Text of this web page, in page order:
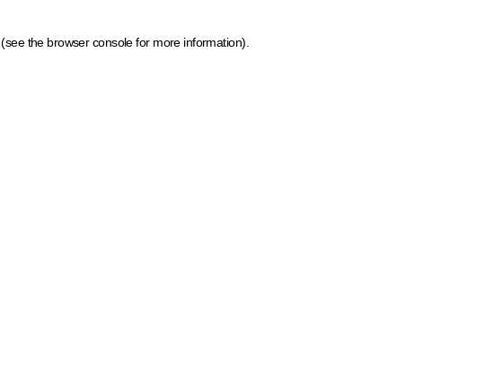
(see the browser console for more information)